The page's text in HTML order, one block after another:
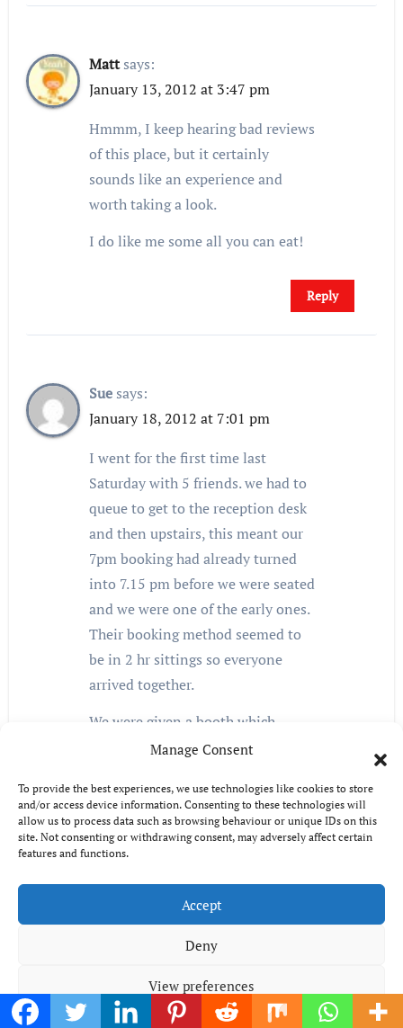
Manage Consent
To provide the best experiences, we use technologies like cookies to store
and/or access device information. Consenting to these technologies will
allow us to process data such as browsing behaviour or unique IDs on this
site. Not consenting or withdrawing consent, may adversely affect certain
features and functions.
Accept
Deny
View preferences
Matt says:
January 13, 2012 at 3:47 pm
Hmmm, I keep hearing bad reviews
of this place, but it certainly
sounds like an experience and
worth taking a look.
I do like me some all you can eat!
Reply
Sue says:
January 18, 2012 at 7:01 pm
I went for the first time last
Saturday with 5 friends. we had to
queue to get to the reception desk
and then upstairs, this meant our
7pm booking had already turned
into 7.15 pm before we were seated
and we were one of the early ones.
Their booking method seemed to
be in 2 hr sittings so everyone
arrived together.
We were given a booth which
meant when anyone wanted more,
very good, but they need 2 dessert
sations as everyone arrived there at
the same time towards the end of
long queues again. The
management refused to honour a
voucher which clearly stated it was
stating they reserved the right to
withdraw any offer at any time!!!